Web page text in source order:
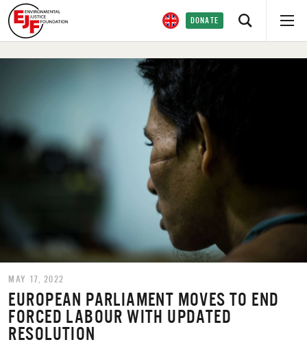
DONATE
MAY 17, 2022
EUROPEAN PARLIAMENT MOVES TO END
FORCED LABOUR WITH UPDATED
RESOLUTION